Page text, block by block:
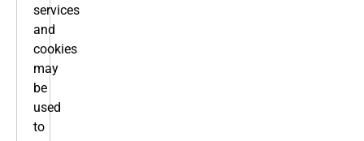
services
and
cookies
may
be
used
to